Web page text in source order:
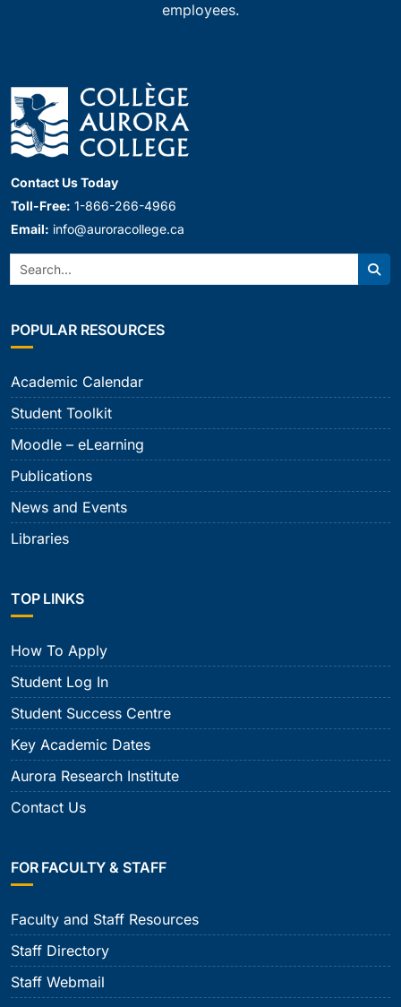
employees.
Contact Us Today
Toll-Free: 1-866-266-4966
Email: info@auroracollege.ca
Search:
POPULAR RESOURCES
Academic Calendar
Student Toolkit
Moodle – eLearning
Publications
News and Events
Libraries
TOP LINKS
How To Apply
Student Log In
Student Success Centre
Key Academic Dates
Aurora Research Institute
Contact Us
FOR FACULTY & STAFF
Faculty and Staff Resources
Staff Directory
Staff Webmail